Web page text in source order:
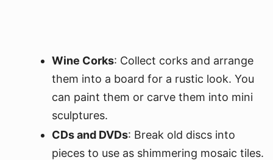
Wine Corks: Collect corks and arrange
them into a board for a rustic look. You
can paint them or carve them into mini
sculptures.
CDs and DVDs: Break old discs into
pieces to use as shimmering mosaic tiles.